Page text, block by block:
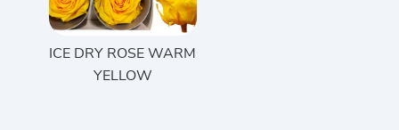
ICE DRY ROSE WARM
YELLOW